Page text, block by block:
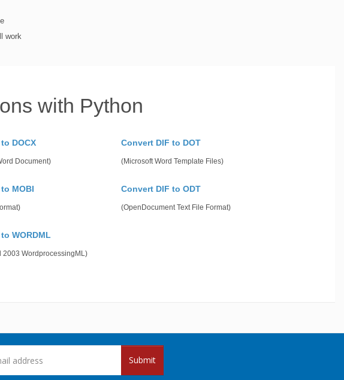
work
with Python
DOCX
Document)
Convert DIF to DOT
(Microsoft Word Template Files)
MOBI Convert DIF to ODT
(OpenDocument Text File Format)
WORDML
2003 WordprocessingML)
Submit